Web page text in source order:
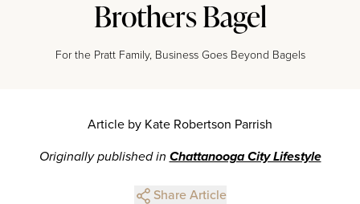
Brothers Bagel
For the Pratt Family, Business Goes Beyond Bagels
Article by Kate Robertson Parrish
Originally published in Chattanooga City Lifestyle
Share Article